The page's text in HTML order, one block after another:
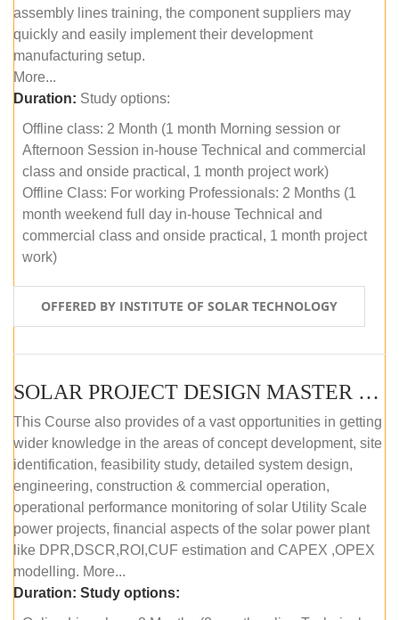
assembly lines training, the component suppliers may
quickly and easily implement their development
manufacturing setup.
More...
Duration: Study options:
Offline class: 2 Month (1 month Morning session or
Afternoon Session in-house Technical and commercial
class and onside practical, 1 month project work)
Offline Class: For working Professionals: 2 Months (1
month weekend full day in-house Technical and
commercial class and onside practical, 1 month project
work)
OFFERED BY INSTITUTE OF SOLAR TECHNOLOGY
SOLAR PROJECT DESIGN MASTER COURSE (ONLINE COURSE)
This Course also provides of a vast opportunities in getting
wider knowledge in the areas of concept development, site
identification, feasibility study, detailed system design,
engineering, construction & commercial operation,
operational performance monitoring of solar Utility Scale
power projects, financial aspects of the solar power plant
like DPR,DSCR,ROI,CUF estimation and CAPEX ,OPEX
modelling. More...
Duration: Study options: